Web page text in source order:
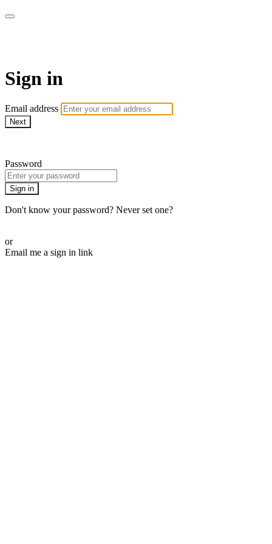
Sign in
Email address
Next
Password
Sign in
Don't know your password? Never set one?
or
Email me a sign in link